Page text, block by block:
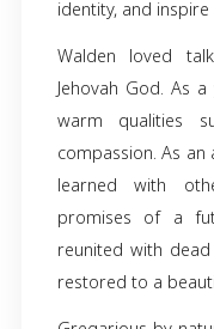
December
Ethel Louise
High School.
He worked
employee
in God that
identity, and